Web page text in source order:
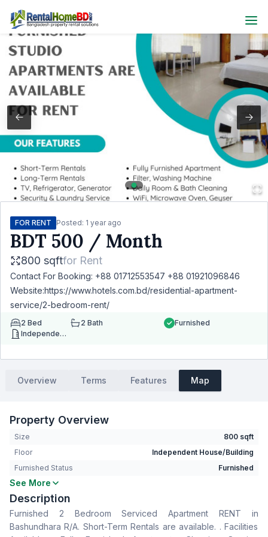
FOR RENT Posted: 1 year ago
BDT 500 / Month
800 sqftfor Rent
Contact For Booking: +88 01712553547 +88 01921096846
Website:https://www.hotels.com.bd/residential-apartment-
service/2-bedroom-rent/
2 Bed 2 Bath
Independent House/Building
Furnished
Overview Terms Features Map
Property Overview
Size
800 sqft
Floor
Independent House/Building
Furnished Status
Furnished
Bedrooms
Bathrooms
Living Room
No
Drawing Room
No
See More
Description
Furnished 2 Bedroom Serviced Apartment RENT in
Bashundhara R/A. Short-Term Rentals are available. . Facilities